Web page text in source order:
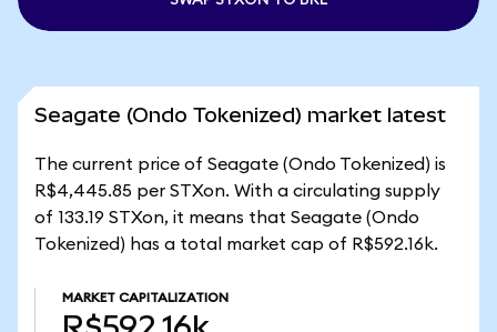
Seagate (Ondo Tokenized) market latest
The current price of Seagate (Ondo Tokenized) is
R$4,445.85 per STXon. With a circulating supply
of 133.19 STXon, it means that Seagate (Ondo
Tokenized) has a total market cap of R$592.16k.
MARKET CAPITALIZATION